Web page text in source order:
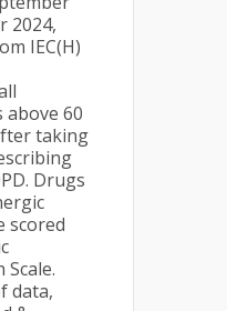
2024,
IEC(H)
60
taking
Drugs
scored
data,